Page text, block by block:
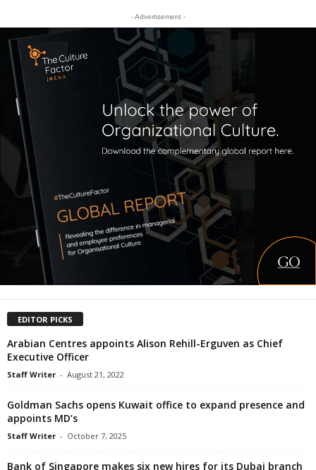
- Advertisement -
EDITOR PICKS
Arabian Centres appoints Alison Rehill-Erguven as Chief
Executive Officer
Staff Writer - August 21, 2022
Goldman Sachs opens Kuwait office to expand presence and
appoints MD’s
Staff Writer - October 7, 2025
Bank of Singapore makes six new hires for its Dubai branch